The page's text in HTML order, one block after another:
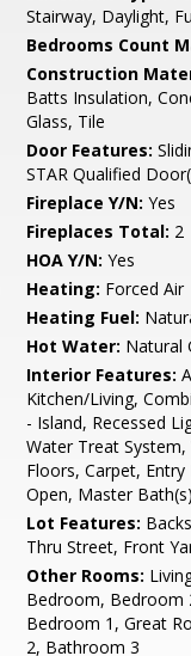
Stairway, Daylight,
Bedrooms Count
Construction
Batts Insulation,
Glass, Tile
Door Features:
STAR Qualified
Fireplace Y/N: Yes
Fireplaces Total: 2
HOA Y/N: Yes
Heating: Forced Air
Heating Fuel:
Hot Water: Natural
Interior Features:
Kitchen/Living,
- Island, Recessed
Water Treat
Floors, Carpet,
Open, Master
Lot Features:
Thru Street, Front
Other Rooms:
Bedroom, Bedroom
Bedroom 1, Great
2, Bathroom 3